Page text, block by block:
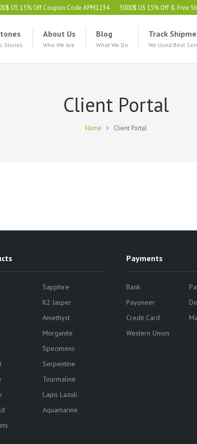
US 15% Off Coupon Code APM1234 3000$ US 15% Off & Free
Stones
About Us
Who We Are
Blog
What We Do
Track
We Used Best
Client Portal
Home Client Portal
Sapphire
K2 Jasper
Amethyst
Morganite
Specimens
Serpentine
Tourmaline
Lapis Lazuli
Aquamarine
Payments
Bank
Payoneer
Credit Card
Western Union